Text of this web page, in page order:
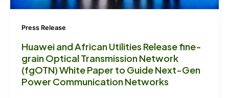
Press Release
Huawei and African Utilities Release fine-
grain Optical Transmission Network
(fgOTN) White Paper to Guide Next-Gen
Power Communication Networks